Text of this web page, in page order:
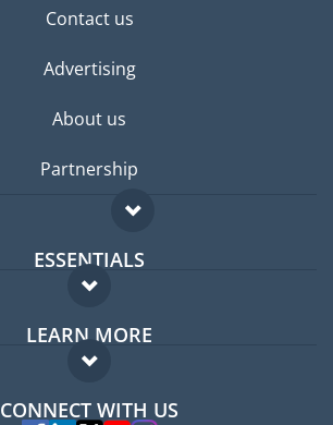
Contact us
Advertising
About us
Partnership
ESSENTIALS
Expat forum
Expat guide
LEARN MORE
FAQ
Experts
CONNECT WITH US